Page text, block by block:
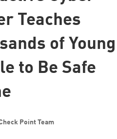
Teaches
of Young
to Be Safe
Point Team